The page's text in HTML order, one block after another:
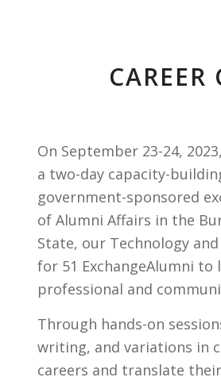
On September 23-24,
a two-day capacity-
government-sponsored
of Alumni Affairs in the
State, our Technology
for 51 ExchangeAlumni
professional and
Through hands-on
writing, and variations in
careers and translate